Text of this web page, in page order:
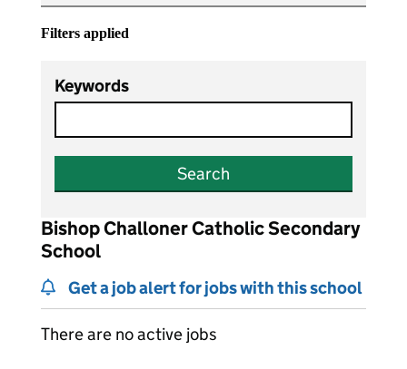
Filters applied
Keywords
Search
Bishop Challoner Catholic Secondary
School
Get a job alert for jobs with this school
There are no active jobs